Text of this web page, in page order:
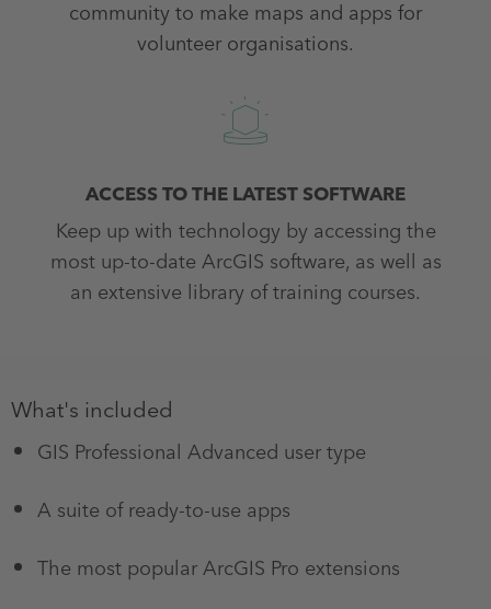
community to make maps and apps for
volunteer organisations.
ACCESS TO THE LATEST SOFTWARE
Keep up with technology by accessing the
most up-to-date ArcGIS software, as well as
an extensive library of training courses.
What's included
GIS Professional Advanced user type
A suite of ready-to-use apps
The most popular ArcGIS Pro extensions